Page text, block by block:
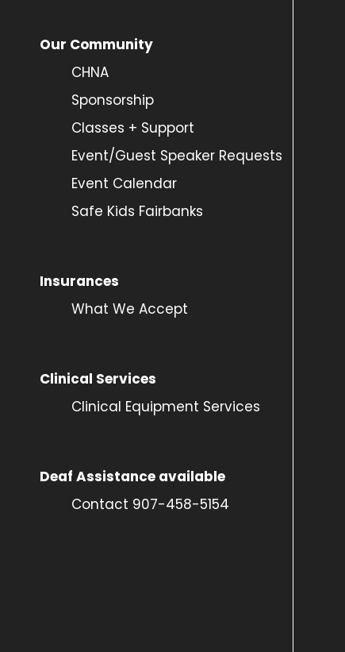
Our Community
CHNA
Sponsorship
Classes + Support
Event/Guest Speaker Requests
Event Calendar
Safe Kids Fairbanks
Insurances
What We Accept
Clinical Services
Clinical Equipment Services
Deaf Assistance available
Contact 907-458-5154